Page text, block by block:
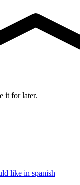
it for later.
like in spanish